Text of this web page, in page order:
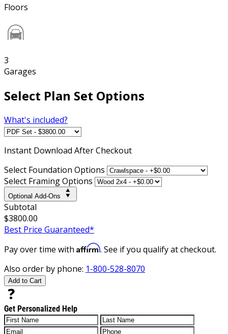
Floors
3
Garages
Select Plan Set Options
What's included?
Instant Download After Checkout
Select Foundation Options
Select Framing Options
Optional Add-Ons
Subtotal
$3800.00
Best Price Guaranteed*
Pay over time with Affirm. See if you qualify at checkout.
Also order by phone: 1-800-528-8070
Add to Cart
Get Personalized Help